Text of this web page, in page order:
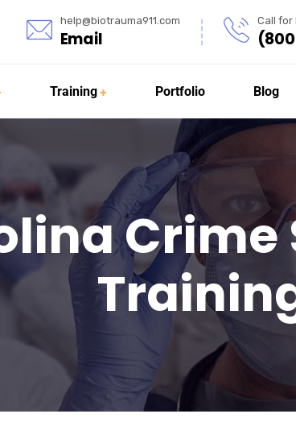
help@biotrauma911.com
Email
Call for
Training Portfolio Blog
Crime